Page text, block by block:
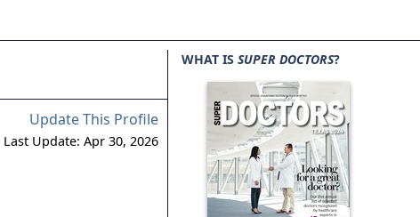
Update This Profile
Last Update: Apr 30, 2026
WHAT IS SUPER DOCTORS?